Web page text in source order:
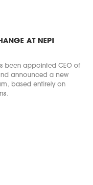
AT NEPI
been appointed CEO of
announced a new
based entirely on